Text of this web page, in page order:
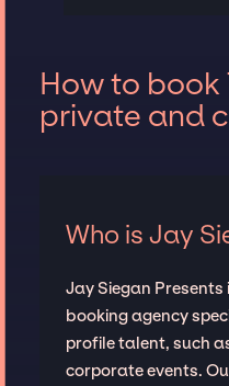
How to book
private and
Who is Jay
Jay Siegan
booking agency
profile talent, such
corporate events.